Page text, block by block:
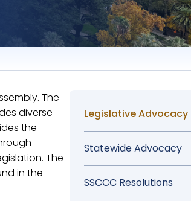
The
diverse
the
The
in the
Sidebar
Menu
Legislative Advocacy
Statewide Advocacy
SSCCC Resolutions